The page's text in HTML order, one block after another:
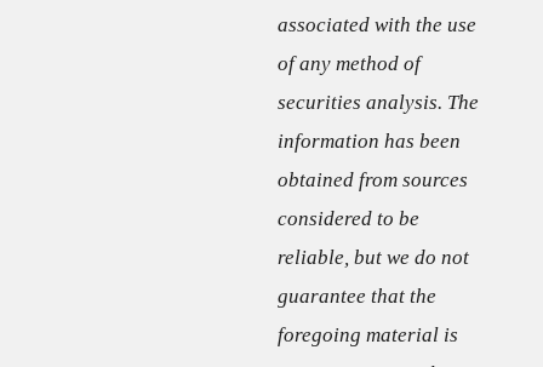
associated with the use
of any method of
securities analysis. The
information has been
obtained from sources
considered to be
reliable, but we do not
guarantee that the
foregoing material is